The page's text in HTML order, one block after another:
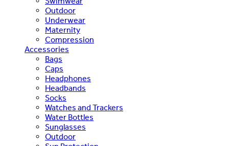
Outdoor
Underwear
Maternity
Compression
Accessories
Bags
Caps
Headphones
Headbands
Socks
Watches and Trackers
Water Bottles
Sunglasses
Outdoor